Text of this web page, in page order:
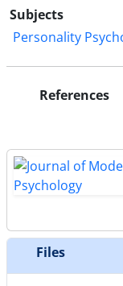
Subjects
Personality
References
Files